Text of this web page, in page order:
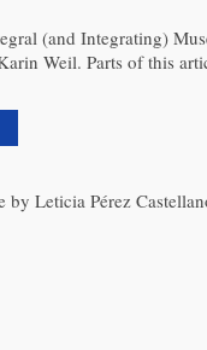
(and Integrating)
Weil. Parts of this
Leticia Pérez